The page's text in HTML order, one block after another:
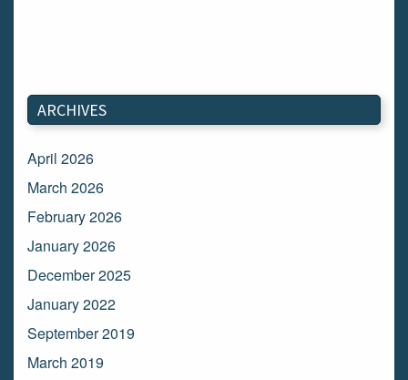
ARCHIVES
April 2026
March 2026
February 2026
January 2026
December 2025
January 2022
September 2019
March 2019